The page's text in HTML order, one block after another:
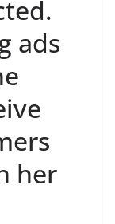
ads
her